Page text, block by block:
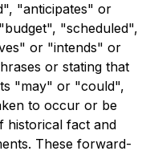
"anticipates" or
"scheduled",
or "intends" or
or stating that
"may" or "could",
to occur or be
historical fact and
These forward-